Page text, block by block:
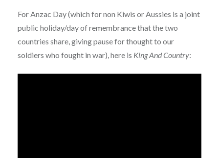
For Anzac Day (which for non Kiwis or Aussies is a joint
public holiday/day of remembrance that the two
countries share, giving pause for thought to our
soldiers who fought in war), here is King And Country: